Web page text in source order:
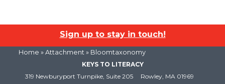
Sign up to stay in touch!
Home » Attachment » Bloomtaxonomy
KEYS TO LITERACY
319 Newburyport Turnpike, Suite 205
Rowley, MA 01969